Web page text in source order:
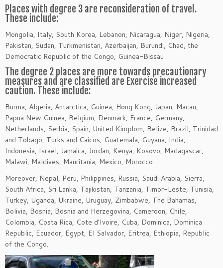
Places with degree 3 are reconsideration of travel.
These include:
Mongolia, Italy, South Korea, Lebanon, Nicaragua, Niger, Nigeria,
Pakistan, Sudan, Turkmenistan, Azerbaijan, Burundi, Chad, the
Democratic Republic of the Congo, Guinea-Bissau
The degree 2 places are more towards precautionary
measures and are classified are Exercise increased
caution. These include:
Burma, Algeria, Antarctica, Guinea, Hong Kong, Japan, Macau,
Papua New Guinea, Belgium, Denmark, France, Germany,
Netherlands, Serbia, Spain, United Kingdom, Belize, Brazil, Trinidad
and Tobago, Turks and Caicos, Guatemala, Guyana, India,
Indonesia, Israel, Jamaica, Jordan, Kenya, Kosovo, Madagascar,
Malawi, Maldives, Mauritania, Mexico, Morocco.
Moreover, Nepal, Peru, Philippines, Russia, Saudi Arabia, Sierra,
South Africa, Sri Lanka, Tajikistan, Tanzania, Timor-Leste, Tunisia,
Turkey, Uganda, Ukraine, Uruguay, Zimbabwe, The Bahamas,
Bolivia, Bosnia, Bosnia and Herzegovina, Cameroon, Chile,
Colombia, Costa Rica, Cote d’Ivoire, Cuba, Dominica, Dominica
Republic, Ecuador, Egypt, El Salvador, Eritrea, Ethiopia, Republic
of the Congo.